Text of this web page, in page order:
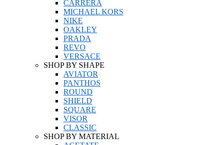
CARRERA
MICHAEL KORS
NIKE
OAKLEY
PRADA
REVO
VERSACE
SHOP BY SHAPE
AVIATOR
PANTHOS
ROUND
SHIELD
SQUARE
VISOR
CLASSIC
SHOP BY MATERIAL